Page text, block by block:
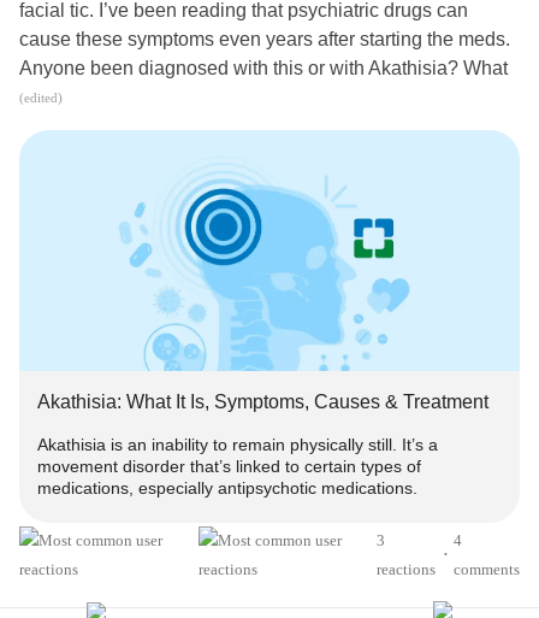
facial tic. I’ve been reading that psychiatric drugs can
cause these symptoms even years after starting the meds.
Anyone been diagnosed with this or with Akathisia? What
treatments have worked?
my.clevelandclinic.org/health/diseases/6125-tardive-
my.clevelandclinic.org/health/diseases/23954-akathisia
(edited)
Akathisia: What It Is, Symptoms, Causes & Treatment
Akathisia is an inability to remain physically still. It’s a
movement disorder that’s linked to certain types of
medications, especially antipsychotic medications.
3
reactions
•
4
comments